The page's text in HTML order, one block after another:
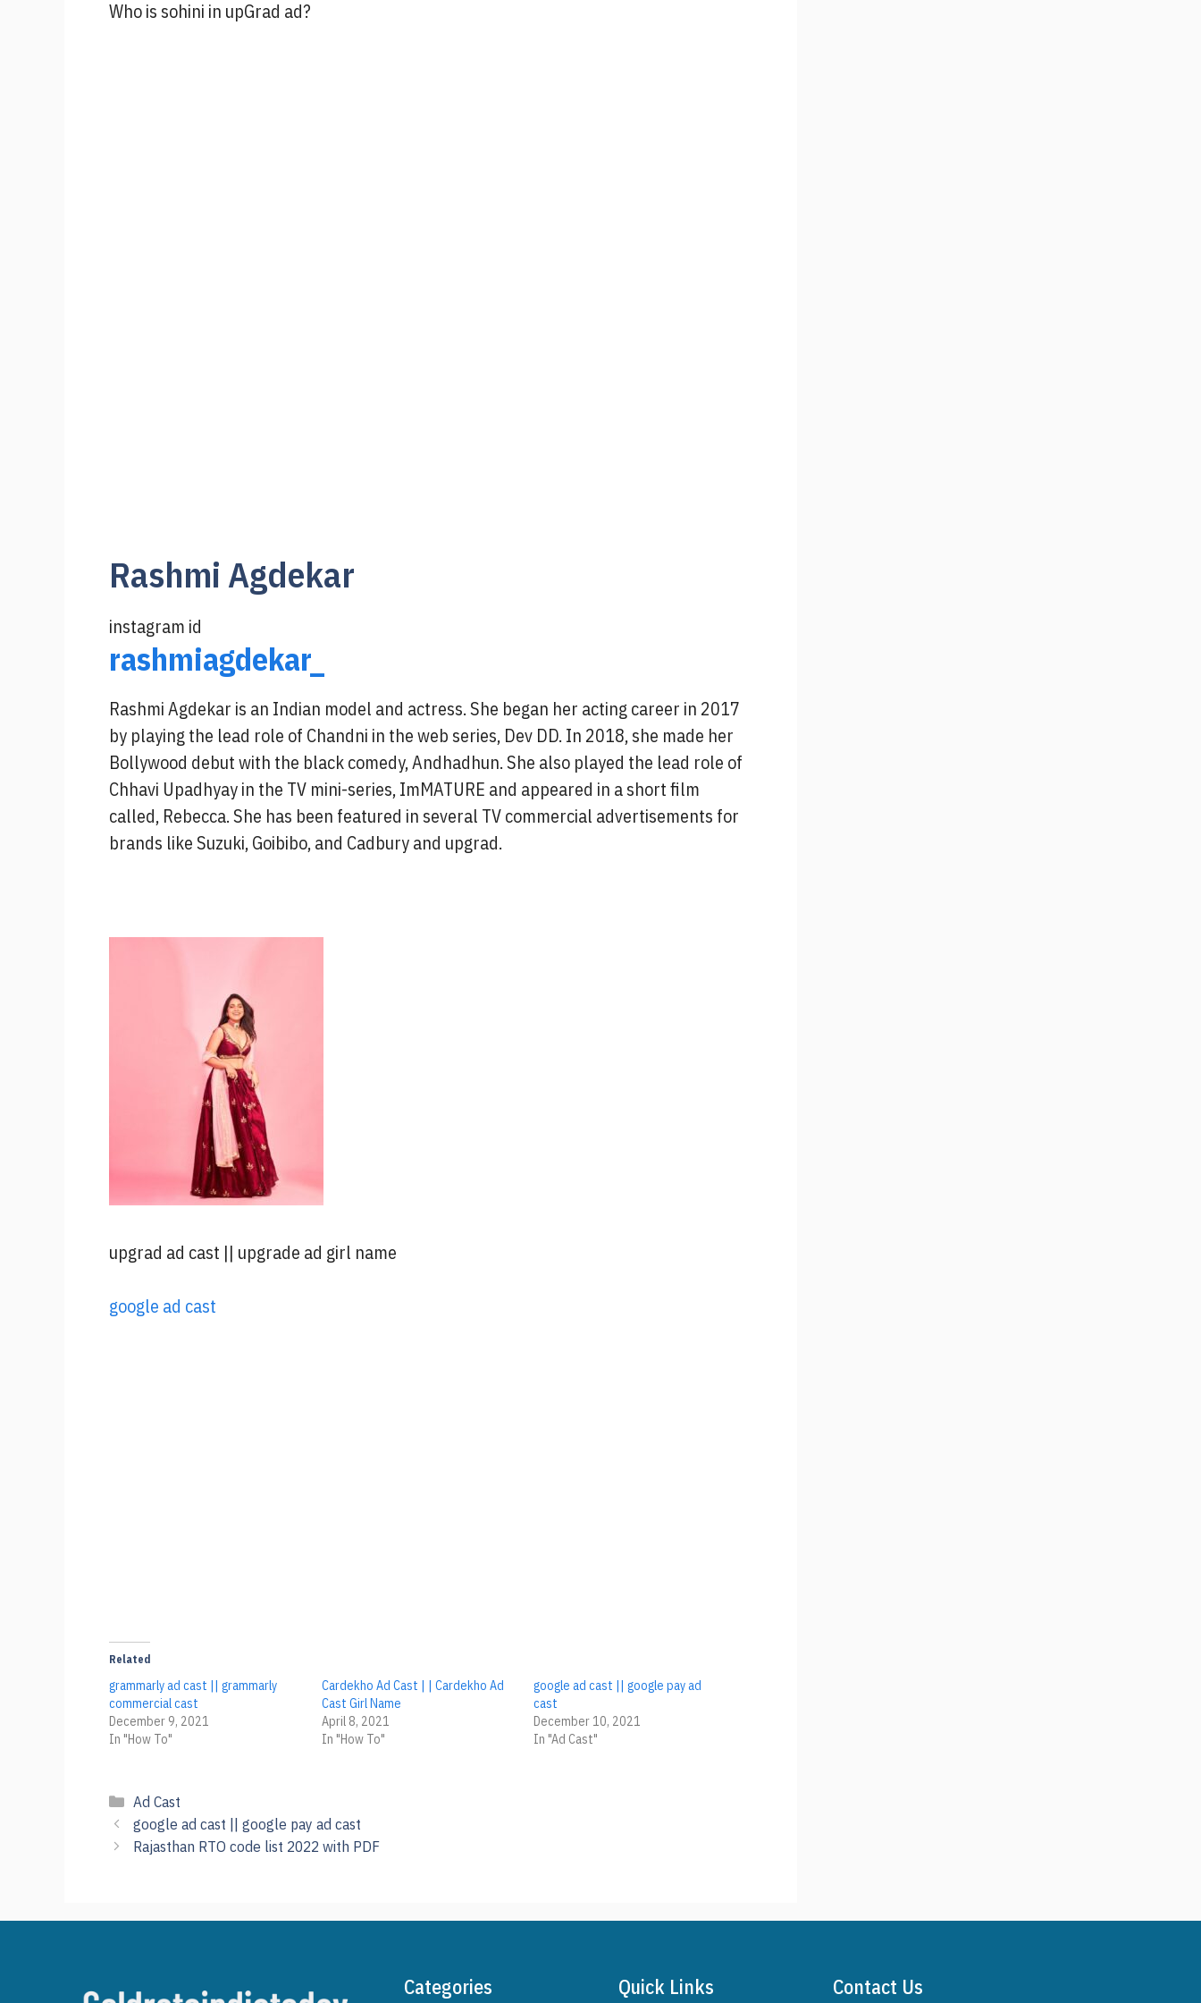
Who is sohini in upGrad ad?
Rashmi Agdekar
instagram id
rashmiagdekar_
Rashmi Agdekar is an Indian model and actress. She began her acting career in 2017
by playing the lead role of Chandni in the web series, Dev DD. In 2018, she made her
Bollywood debut with the black comedy, Andhadhun. She also played the lead role of
Chhavi Upadhyay in the TV mini-series, ImMATURE and appeared in a short film
called, Rebecca. She has been featured in several TV commercial advertisements for
brands like Suzuki, Goibibo, and Cadbury and upgrad.
upgrad ad cast || upgrade ad girl name
google ad cast
Related
grammarly ad cast || grammarly
commercial cast
December 9, 2021
In "How To"
Cardekho Ad Cast | | Cardekho Ad
Cast Girl Name
April 8, 2021
In "How To"
google ad cast || google pay ad
cast
December 10, 2021
In "Ad Cast"
Categories
Ad Cast
google ad cast || google pay ad cast
Rajasthan RTO code list 2022 with PDF
Categories Quick Links Contact Us